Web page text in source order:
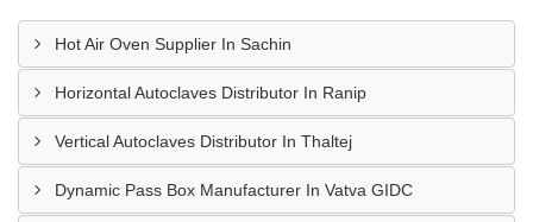
Hot Air Oven Supplier In Sachin
Horizontal Autoclaves Distributor In Ranip
Vertical Autoclaves Distributor In Thaltej
Dynamic Pass Box Manufacturer In Vatva GIDC